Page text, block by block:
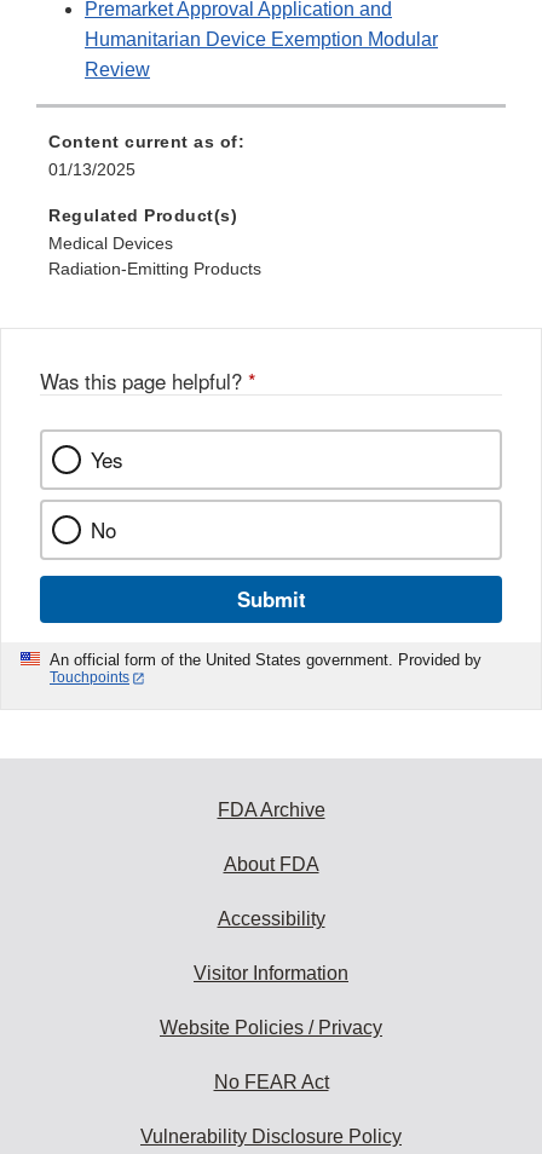
Premarket Approval Application and
Humanitarian Device Exemption Modular
Review
Content current as of:
01/13/2025
Regulated Product(s)
Medical Devices
Radiation-Emitting Products
Was this page helpful? *
Yes
No
Submit
An official form of the United States government. Provided by
Touchpoints
FDA Archive
About FDA
Accessibility
Visitor Information
Website Policies / Privacy
No FEAR Act
Vulnerability Disclosure Policy